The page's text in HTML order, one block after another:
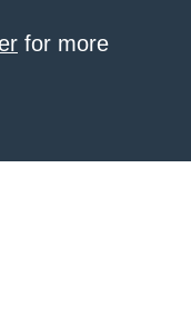
for more